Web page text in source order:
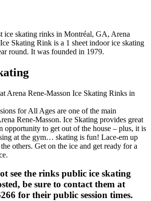
ice skating rinks in Montréal, GA, Arena
Skating Rink is a 1 sheet indoor ice skating
round. It was founded in 1979.
for All Ages are one of the main
Rene-Masson. Ice Skating provides great
opportunity to get out of the house – plus, it is
at the gym… skating is fun! Lace-em up
others. Get on the ice and get ready for a
see the rinks public ice skating
be sure to contact them at
for their public session times.